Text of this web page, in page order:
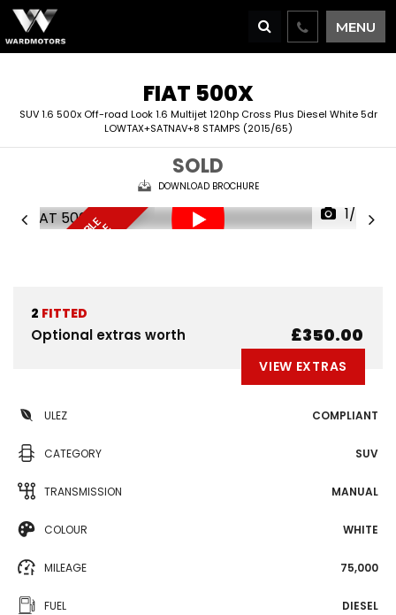
MENU
FIAT 500X
SUV 1.6 500x Off-road Look 1.6 Multijet 120hp Cross Plus Diesel White 5dr
LOWTAX+SATNAV+8 STAMPS (2015/65)
SOLD
DOWNLOAD BROCHURE
F
I
N
A
N
C
E
A
V
I
L
A
L
E
D
E
L
I
V
E
R
Y
A
V
A
I
A
B
L
R
E
S
E
R
V
E
N
O
1/65
2 FITTED
Optional extras worth £350.00
VIEW EXTRAS
ULEZ COMPLIANT
CATEGORY SUV
TRANSMISSION MANUAL
COLOUR WHITE
MILEAGE 75,000
FUEL DIESEL